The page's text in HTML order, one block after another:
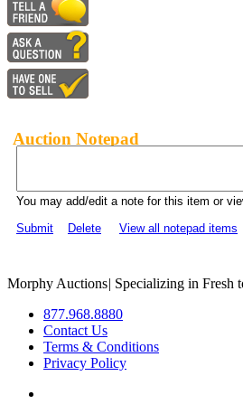
Auction Notepad
You may add/edit a note for this item or
Submit
Delete View all notepad items
Morphy Auctions| Specializing in Fresh
877.968.8880
Contact Us
Terms & Conditions
Privacy Policy